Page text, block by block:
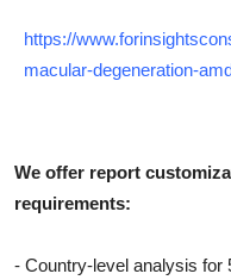
https://
macular-degeneration-
We offer report
requirements:
- Country-level analysis for